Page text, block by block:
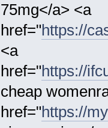
75mg</a> <a
href="https://
<a
href="https://
cheap
href="https://